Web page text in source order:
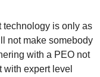
technology is only as
not make somebody
with a PEO not
expert level